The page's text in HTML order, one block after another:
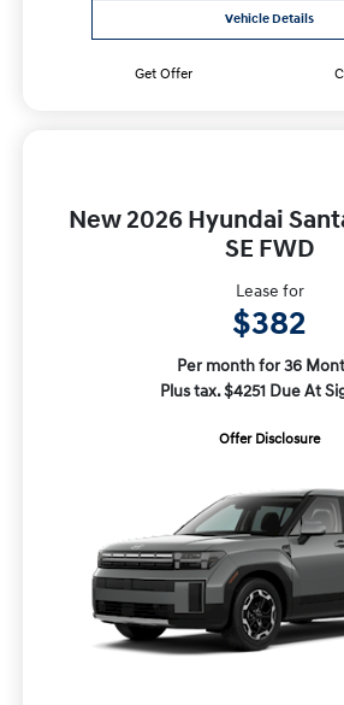
Vehicle Details
Get Offer
New 2026 Hyundai
SE FWD
Lease for
$382
Per month for 36
Plus tax. $4251 Due At
Offer Disclosure